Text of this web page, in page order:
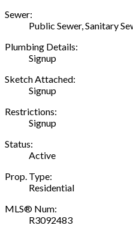
Sewer:
Public Sewer, Sanitary
Plumbing Details:
Signup
Sketch Attached:
Signup
Restrictions:
Signup
Status:
Active
Prop. Type:
Residential
MLS® Num:
R3092483